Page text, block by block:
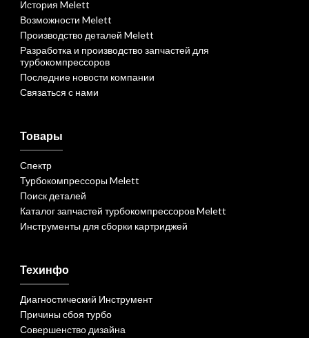
История Melett
Возможности Melett
Производство деталей Melett
Разработка и производство запчастей для
турбокомпрессоров
Последние новости компании
Связаться с нами
Товары
Спектр
Турбокомпрессоры Melett
Поиск деталей
Каталог запчастей турбокомпрессоров Melett
Инструменты для сборки картриджей
Техинфо
Диагностический Инструмент
Причины сбоя турбо
Совершенство дизайна